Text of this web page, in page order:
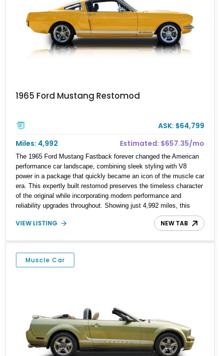
1965 Ford Mustang Restomod
ASK: $64,799
Miles: 4,992
Estimated: $657.35/mo
The 1965 Ford Mustang Fastback forever changed the American
performance car landscape, combining sleek styling with V8
power in a package that quickly became an icon of the muscle car
era. This expertly built restomod preserves the timeless character
of the original while incorporating modern performance and
reliability upgrades throughout. Showing just 4,992 miles, this
Mustang is powered by a bored over 393ci stroker V8 paired with
a Tremec T56 6-speed manual transmission and features Holley
rack-and-pinion steering, Baer four-wheel disc brakes, Vintage Air
climate control, and a Ford 9-inch rear end. Finished in striking
Yellow with GT350-style white racing stripes, it delivers classic
VIEW LISTING NEW TAB
Muscle Car